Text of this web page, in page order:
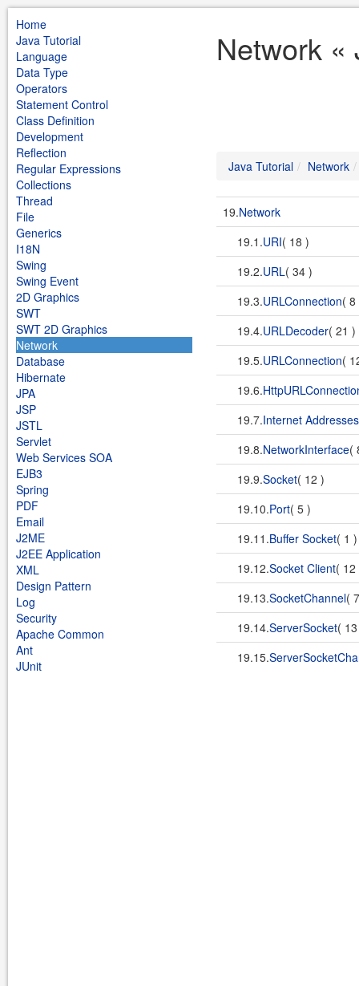
Home
Java Tutorial
Language
Data Type
Operators
Statement Control
Class Definition
Development
Reflection
Regular Expressions
Collections
Thread
File
Generics
I18N
Swing
Swing Event
2D Graphics
SWT
SWT 2D Graphics
Network
Database
Hibernate
JPA
JSP
JSTL
Servlet
Web Services SOA
EJB3
Spring
PDF
Email
J2ME
J2EE Application
XML
Design Pattern
Log
Security
Apache Common
Ant
JUnit
Network «
Java Tutorial Network
19.Network
19.1.URI( 18 )
19.2.URL( 34 )
19.3.URLConnection(
19.4.URLDecoder( 21 )
19.5.URLConnection(
19.6.
19.7.Internet Addresses
19.8.NetworkInterface(
19.9.Socket( 12 )
19.10.Port( 5 )
19.11.Buffer Socket( 1
19.12.Socket Client(
19.13.SocketChannel(
19.14.ServerSocket(
19.15.